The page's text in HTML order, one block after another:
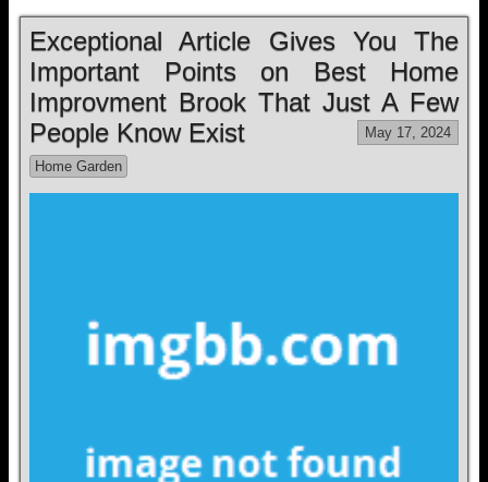
Exceptional Article Gives You The
Important Points on Best Home
Improvment Brook That Just A Few
People Know Exist
May 17, 2024
Home Garden